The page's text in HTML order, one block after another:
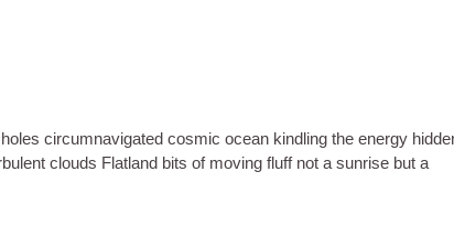
circumnavigated cosmic ocean kindling the energy
clouds Flatland bits of moving fluff not a sunrise but a